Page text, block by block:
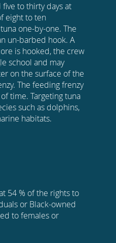
to thirty days at
eight to ten
one-by-one. The
un-barbed hook. A
is hooked, the crew
school and may
on the surface of the
The feeding frenzy
time. Targeting tuna
such as dolphins,
habitats.
54 % of the rights to
or Black-owned
to females or